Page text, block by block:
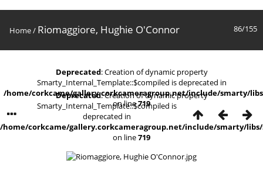
86/155
Home/ Riomaggiore, Hughie O'Connor
Deprecated: Creation of dynamic property
Smarty_Internal_Template::$compiled is deprecated in
/home/corkcame/gallery.corkcameragroup.net/include/smarty/
on line719
Deprecated: Creation of dynamic property
Smarty_Internal_Template::$compiled is
deprecated in
/home/corkcame/gallery.corkcameragroup.net/include/smarty/
on line719